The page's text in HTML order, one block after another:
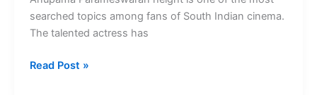
searched topics among fans of South Indian cinema.
The talented actress has
Anupama
Read Post »